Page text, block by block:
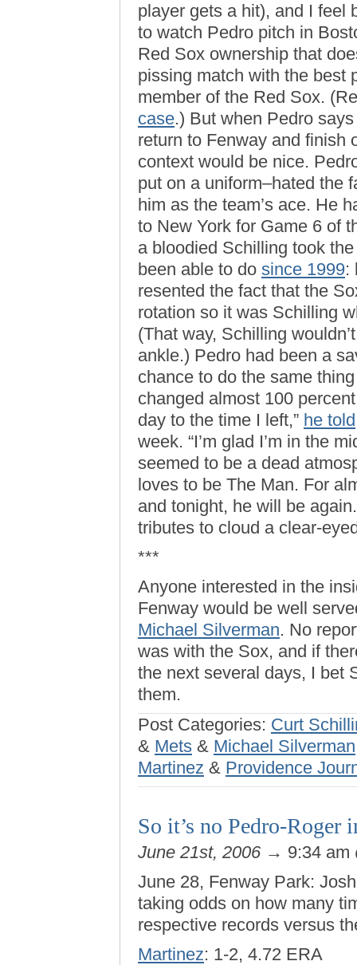
player gets a hit), and I feel
to watch Pedro pitch in
Red Sox ownership that
pissing match with the best
member of the Red Sox.
case.) But when Pedro
return to Fenway and finish
context would be nice.
put on a uniform–hated the
him as the team’s ace. He
to New York for Game 6 of
a bloodied Schilling took
been able to do since 1999:
resented the fact that the
rotation so it was Schilling
(That way, Schilling
ankle.) Pedro had been a
chance to do the same
changed almost 100
day to the time I left,” he told
week. “I’m glad I’m in the
seemed to be a dead
loves to be The Man. For
and tonight, he will be
tributes to cloud a clear-
***
Anyone interested in the
Fenway would be well
Michael Silverman. No
was with the Sox, and if
the next several days, I bet
them.
Post Categories: Curt
& Mets & Michael Silverman
Martinez & Providence
So it’s no Pedro-
June 21st, 2006 → 9:34 am
June 28, Fenway Park:
taking odds on how many
respective records versus
Martinez: 1-2, 4.72 ERA